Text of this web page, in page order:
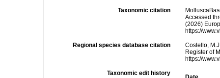
Taxonomic citation
Accessed
(2026)
https://
Regional species database citation
Costello,
Register of
https://
Taxonomic edit history